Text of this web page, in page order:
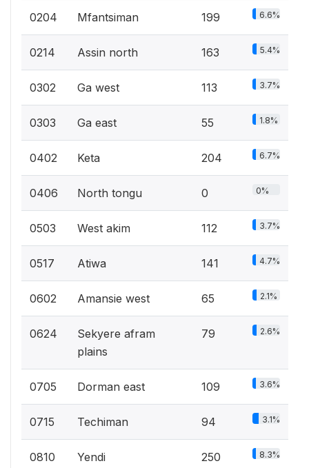
0204 Mfantsiman 199 6.6%
0214 Assin north 163 5.4%
0302 Ga west 113 3.7%
0303 Ga east 55 1.8%
0402 Keta 204 6.7%
0406 North tongu 0 0%
0503 West akim 112 3.7%
0517 Atiwa 141 4.7%
0602 Amansie west 65 2.1%
0624
Sekyere afram
plains
79 2.6%
0705 Dorman east 109 3.6%
0715 Techiman 94 3.1%
0810 Yendi 250 8.3%